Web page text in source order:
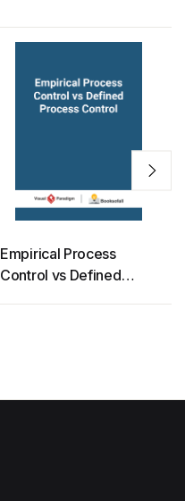
Empirical Process
Control vs Defined